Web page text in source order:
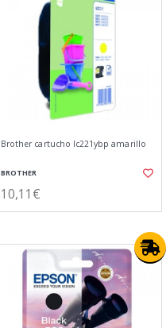
Brother cartucho lc221ybp amarillo
BROTHER
10,11€